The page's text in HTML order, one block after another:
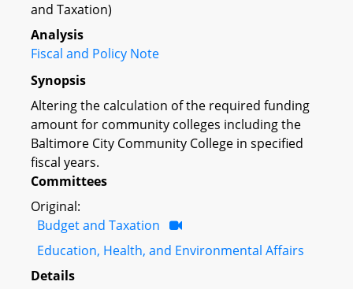
and Taxation)
Analysis
Fiscal and Policy Note
Synopsis
Altering the calculation of the required funding
amount for community colleges including the
Baltimore City Community College in specified
fiscal years.
Committees
Original:
Budget and Taxation
Education, Health, and Environmental Affairs
Details